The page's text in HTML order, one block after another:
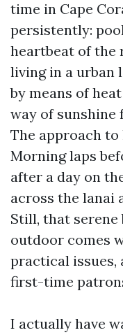
time in Cape
persistently:
heartbeat of the
living in a urban
by means of
way of sunshine
The approach
Morning laps
after a day on
across the lanai
Still, that
outdoor comes
practical issues,
first-time
I actually have